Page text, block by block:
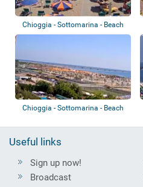
Chioggia - Sottomarina - Beach
Chioggia - Sottomarina - Beach
Useful links
Sign up now!
Broadcast